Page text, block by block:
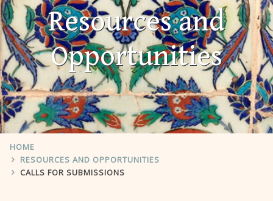
Resources and
Opportunities
HOME
RESOURCES AND OPPORTUNITIES
CALLS FOR SUBMISSIONS